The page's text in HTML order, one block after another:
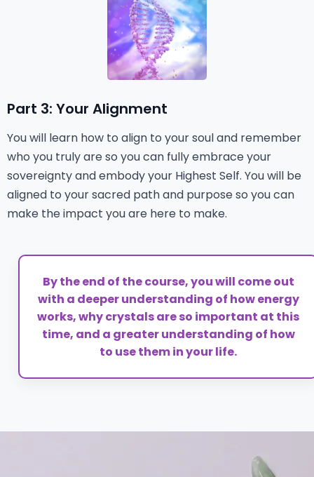
Part 3: Your Alignment
You will learn how to align to your soul and remember
who you truly are so you can fully embrace your
sovereignty and embody your Highest Self. You will be
aligned to your sacred path and purpose so you can
make the impact you are here to make.
By the end of the course, you will come out
with a deeper understanding of how energy
works, why crystals are so important at this
time, and a greater understanding of how
to use them in your life.